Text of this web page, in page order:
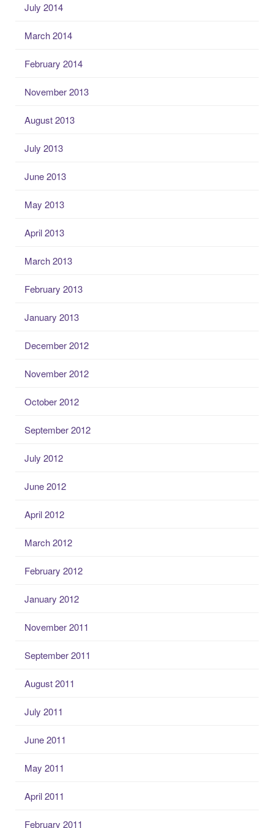
July 2014
March 2014
February 2014
November 2013
August 2013
July 2013
June 2013
May 2013
April 2013
March 2013
February 2013
January 2013
December 2012
November 2012
October 2012
September 2012
July 2012
June 2012
April 2012
March 2012
February 2012
January 2012
November 2011
September 2011
August 2011
July 2011
June 2011
May 2011
April 2011
February 2011